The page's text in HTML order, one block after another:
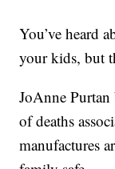
You’ve heard
your kids, but
JoAnne
of deaths
manufactures